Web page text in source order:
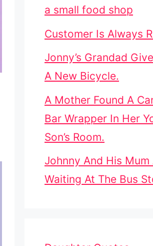
a small food shop
Customer Is Always
Jonny’s Grandad
A New Bicycle.
A Mother Found A
Bar Wrapper In Her
Son’s Room.
Johnny And His Mum
Waiting At The Bus